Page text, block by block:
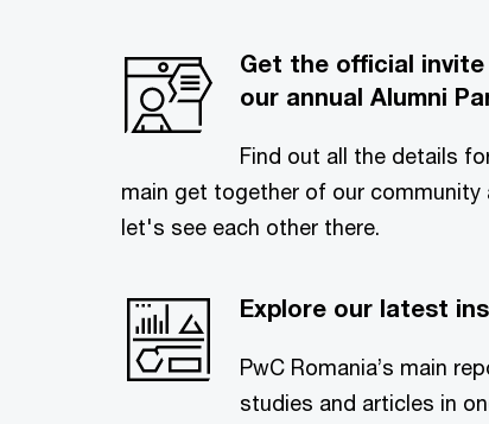
Get the official
our annual Alumni
Find out all the details
main get together of our community
let's see each other there.
Explore our latest
PwC Romania’s main
studies and articles in